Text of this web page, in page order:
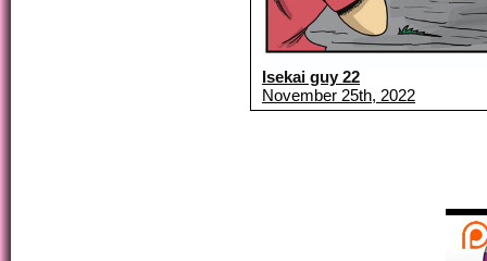
Isekai guy 22
November 25th, 2022